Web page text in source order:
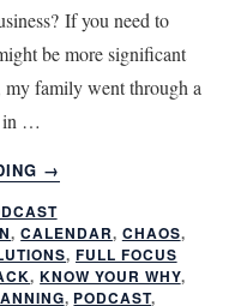
If you need to
be more significant
my family went through a
in …
ABOUT
ARE
YOU
LEADING
THE
HINDERING
→
,CALENDAR, CHAOS,
, FULL FOCUS
,KNOW YOUR WHY,
, PODCAST,